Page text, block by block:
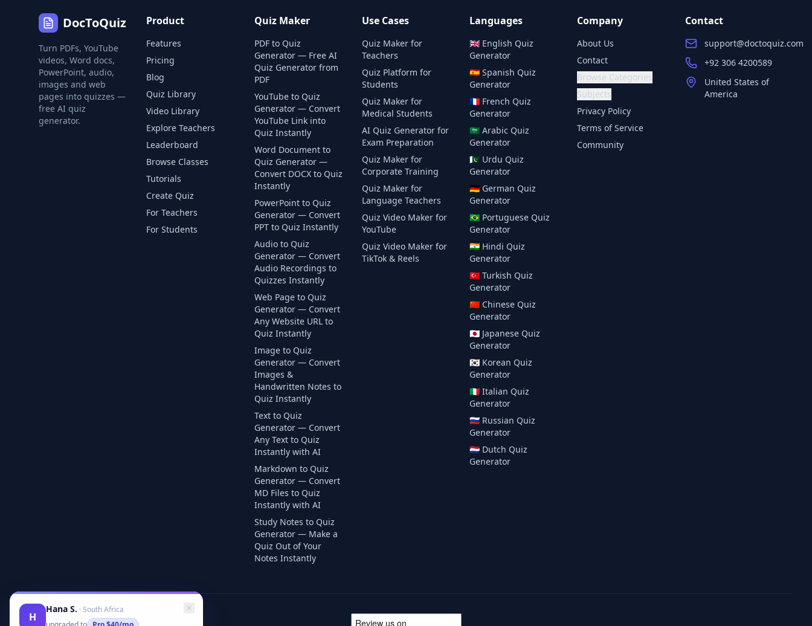
DocToQuiz
Turn PDFs, YouTube
videos, Word docs,
PowerPoint, audio,
images and web
pages into quizzes —
free AI quiz
generator.
Product
Features
Pricing
Blog
Quiz Library
Video Library
Explore Teachers
Leaderboard
Browse Classes
Tutorials
Create Quiz
For Teachers
For Students
Quiz Maker
PDF to Quiz
Generator — Free AI
Quiz Generator from
PDF
YouTube to Quiz
Generator — Convert
YouTube Link into
Quiz Instantly
Word Document to
Quiz Generator —
Convert DOCX to Quiz
Instantly
PowerPoint to Quiz
Generator — Convert
PPT to Quiz Instantly
Audio to Quiz
Generator — Convert
Audio Recordings to
Quizzes Instantly
Web Page to Quiz
Generator — Convert
Any Website URL to
Quiz Instantly
Image to Quiz
Generator — Convert
Images &
Handwritten Notes to
Quiz Instantly
Text to Quiz
Generator — Convert
Any Text to Quiz
Instantly with AI
Markdown to Quiz
Generator — Convert
MD Files to Quiz
Instantly with AI
Study Notes to Quiz
Generator — Make a
Quiz Out of Your
Notes Instantly
Use Cases
Quiz Maker for
Teachers
Quiz Platform for
Students
Quiz Maker for
Medical Students
AI Quiz Generator for
Exam Preparation
Quiz Maker for
Corporate Training
Quiz Maker for
Language Teachers
Quiz Video Maker for
YouTube
Quiz Video Maker for
TikTok & Reels
Languages
🇬🇧 English Quiz
Generator
🇪🇸 Spanish Quiz
Generator
🇫🇷 French Quiz
Generator
🇸🇦 Arabic Quiz
Generator
🇵🇰 Urdu Quiz
Generator
🇩🇪 German Quiz
Generator
🇧🇷 Portuguese Quiz
Generator
🇮🇳 Hindi Quiz
Generator
🇹🇷 Turkish Quiz
Generator
🇨🇳 Chinese Quiz
Generator
🇯🇵 Japanese Quiz
Generator
🇰🇷 Korean Quiz
Generator
🇮🇹 Italian Quiz
Generator
🇷🇺 Russian Quiz
Generator
🇳🇱 Dutch Quiz
Generator
Company
About Us
Contact
Browse Categories
Subjects
Privacy Policy
Terms of Service
Community
Contact
support@doctoquiz.com
+92 306 4200589
United States of
America
H
Hana S. ·South Africa